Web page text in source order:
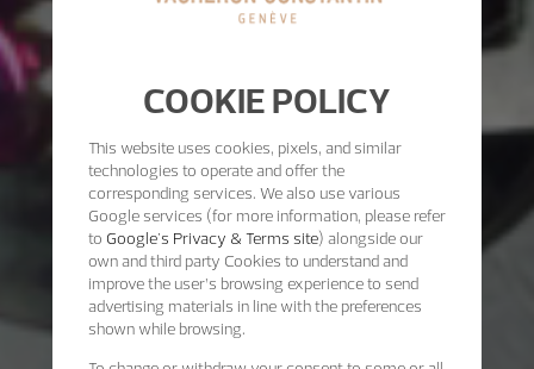
COOKIE POLICY
This website uses cookies, pixels, and similar
technologies to operate and offer the
corresponding services. We also use various
Google services (for more information, please refer
to Google's Privacy & Terms site) alongside our
own and third party Cookies to understand and
improve the user’s browsing experience to send
advertising materials in line with the preferences
shown while browsing.